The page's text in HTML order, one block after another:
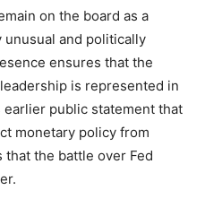
on the board as a
and politically
ensures that the
is represented in
earlier public statement that
monetary policy from
the battle over Fed